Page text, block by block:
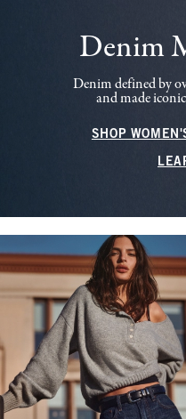
Denim
Denim defined by
and made
SHOP